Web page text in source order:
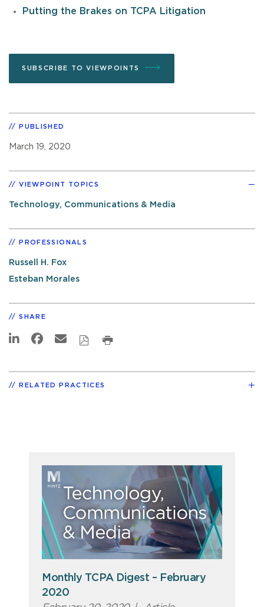
Putting the Brakes on TCPA Litigation
SUBSCRIBE TO VIEWPOINTS
PUBLISHED
March 19, 2020
VIEWPOINT TOPICS
Technology, Communications & Media
PROFESSIONALS
Russell H. Fox
Esteban Morales
SHARE
RELATED PRACTICES
Monthly TCPA Digest – February
2020